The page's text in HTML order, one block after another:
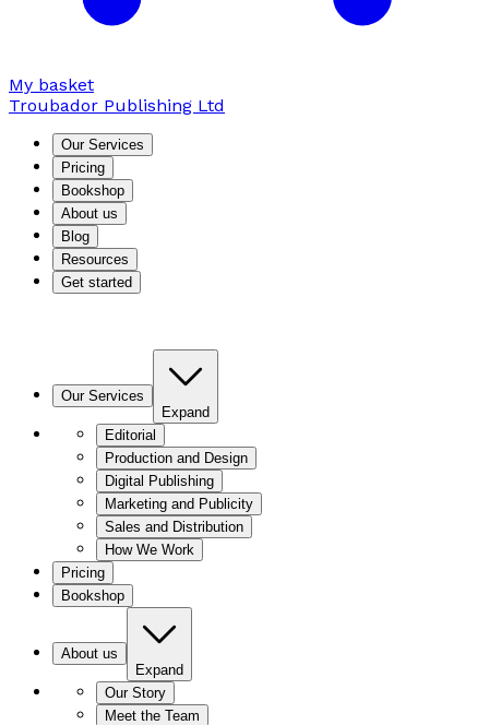
My basket
Troubador Publishing Ltd
Our Services
Pricing
Bookshop
About us
Blog
Resources
Get started
Our Services
Expand
Editorial
Production and Design
Digital Publishing
Marketing and Publicity
Sales and Distribution
How We Work
Pricing
Bookshop
About us
Expand
Our Story
Meet the Team